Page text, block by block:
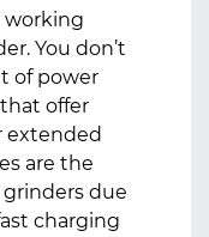
working
You don’t
of power
offer
extended
are the
due
charging